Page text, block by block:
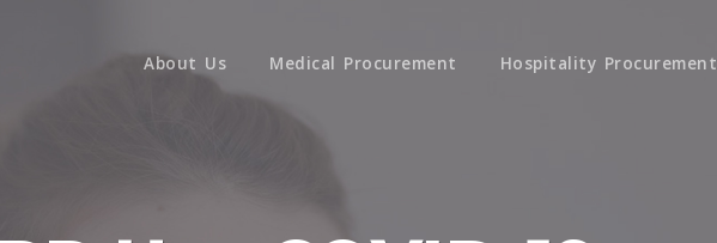
About Us Medical Procurement Hospitality Procurement